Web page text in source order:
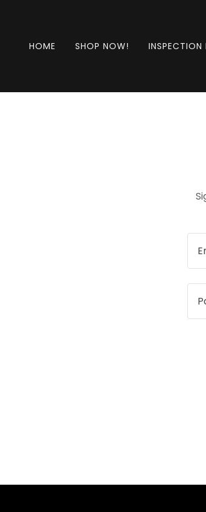
HOME SHOP NOW! INSPECTION